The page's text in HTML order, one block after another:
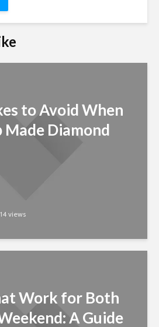
to Avoid When
Made Diamond
14 views
Work for Both
A Guide